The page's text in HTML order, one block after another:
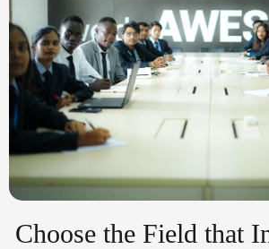
Choose the Field that